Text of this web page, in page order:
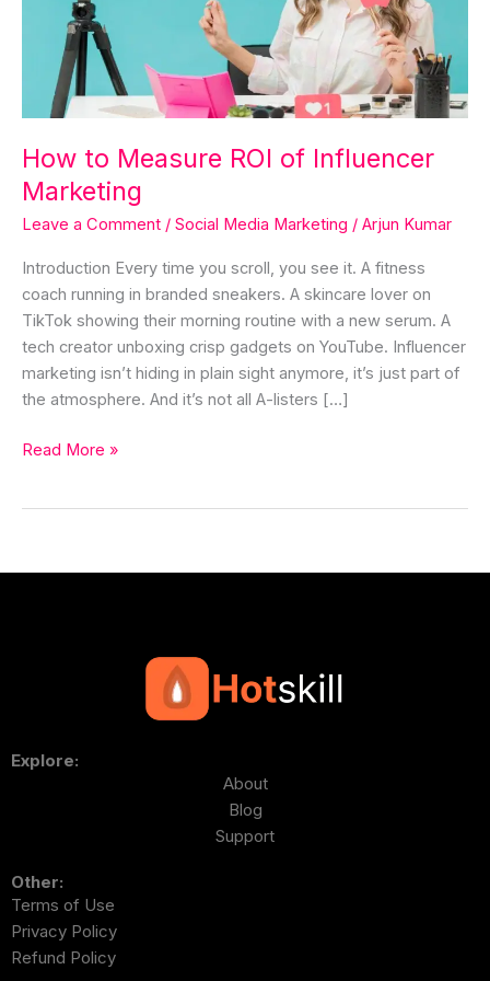
How to Measure ROI of Influencer
Marketing
Leave a Comment / Social Media Marketing / Arjun Kumar
Introduction Every time you scroll, you see it. A fitness
coach running in branded sneakers. A skincare lover on
TikTok showing their morning routine with a new serum. A
tech creator unboxing crisp gadgets on YouTube. Influencer
marketing isn’t hiding in plain sight anymore, it’s just part of
the atmosphere. And it’s not all A-listers […]
Influencer
Marketing
Read More »
Explore:
About
Blog
Support
Other:
Terms of Use
Privacy Policy
Refund Policy